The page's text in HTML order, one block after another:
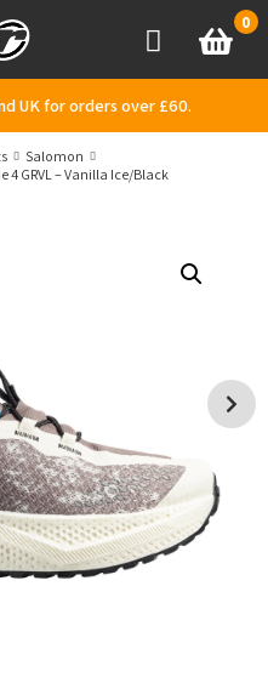
AccountBasket
0
UK for orders over £60.
Salomon
4 GRVL – Vanilla Ice/Black